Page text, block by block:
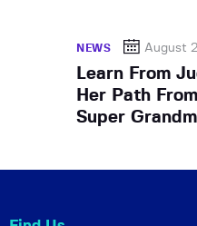
NEWS August
Learn From
Her Path
Super